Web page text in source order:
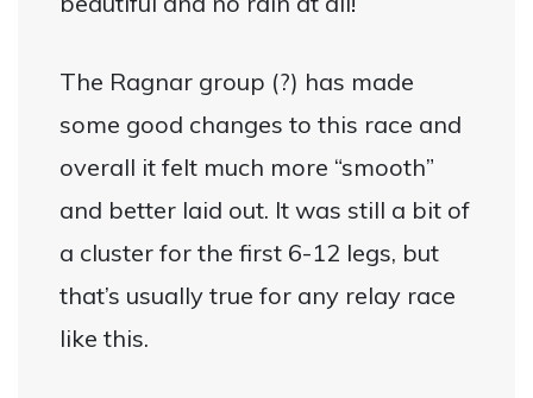
The Ragnar group (?) has made
some good changes to this race and
overall it felt much more “smooth”
and better laid out. It was still a bit of
a cluster for the first 6-12 legs, but
that’s usually true for any relay race
like this.